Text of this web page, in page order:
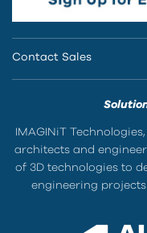
Contact Sales
IMAGINiT
architects and
of 3D technologies to
engineering